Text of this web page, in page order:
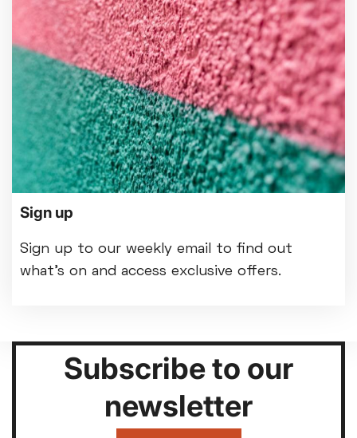
Sign up
Sign up to our weekly email to find out
what's on and access exclusive offers.
Subscribe to our
newsletter